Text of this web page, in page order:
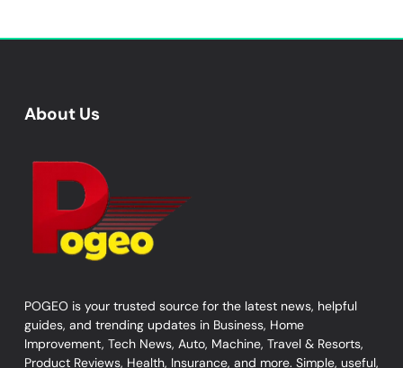
About Us
POGEO is your trusted source for the latest news, helpful
guides, and trending updates in Business, Home
Improvement, Tech News, Auto, Machine, Travel & Resorts,
Product Reviews, Health, Insurance, and more. Simple, useful,